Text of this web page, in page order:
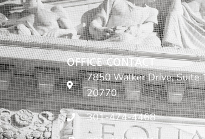
OFFICE CONTACT
7850 Walker Drive, Suite
20770
301-474-4468